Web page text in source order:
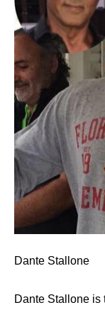
Dante Stallone
Dante Stallone is